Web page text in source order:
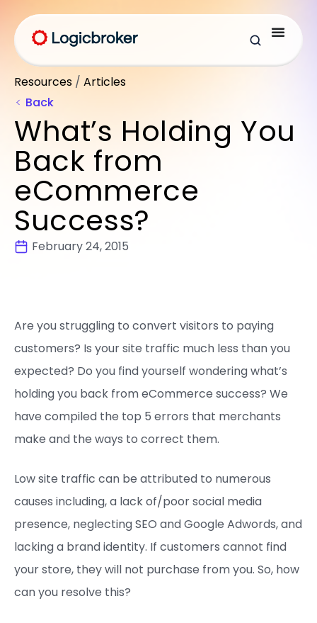
Resources / Articles
Back
What’s Holding You
Back from
eCommerce
Success?
February 24, 2015
Are you struggling to convert visitors to paying
customers? Is your site traffic much less than you
expected? Do you find yourself wondering what’s
holding you back from eCommerce success? We
have compiled the top 5 errors that merchants
make and the ways to correct them.
Low site traffic can be attributed to numerous
causes including, a lack of/poor social media
presence, neglecting SEO and Google Adwords, and
lacking a brand identity. If customers cannot find
your store, they will not purchase from you. So, how
can you resolve this?